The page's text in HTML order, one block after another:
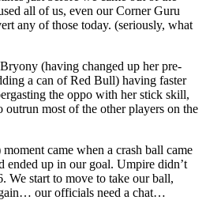
all of us, even our Corner Guru
any of those today. (seriously, what
(having changed up her pre-
a can of Red Bull) having faster
the oppo with her stick skill,
outrun most of the other players on the
came when a crash ball came
ended up in our goal. Umpire didn’t
We start to move to take our ball,
our officials need a chat…